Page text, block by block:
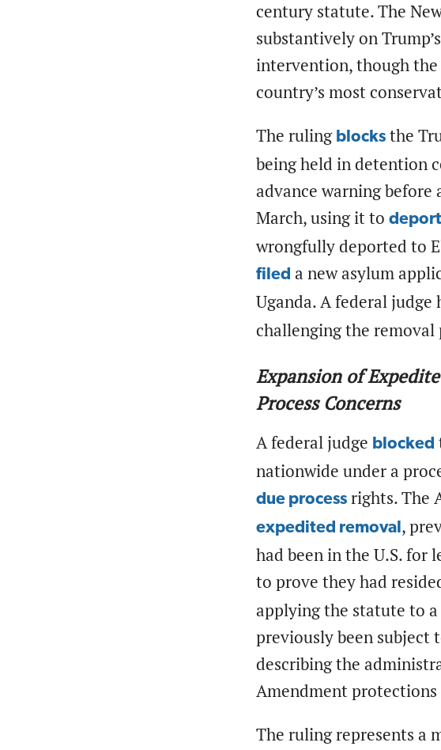
century statute. The
substantively on
intervention, though
country’s most
The ruling blocks the
being held in detention
advance warning
March, using it to deport
wrongfully deported to
filed a new asylum
Uganda. A federal
challenging the removal
Expansion of
Process Concerns
A federal judge blocked
nationwide under a
due process rights. The
expedited removal,
had been in the U.S. for
to prove they had
applying the statute to
previously been subject
describing the
Amendment
The ruling represents a